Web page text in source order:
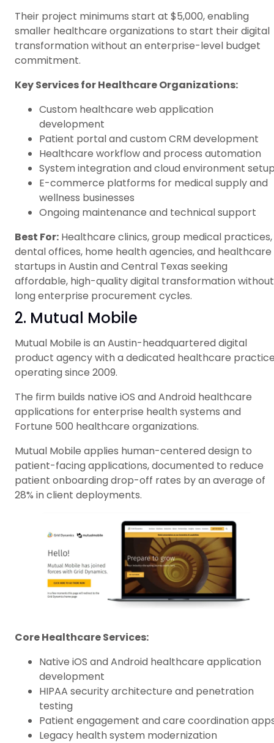
Their project minimums start at $5,000, enabling
smaller healthcare organizations to start their digital
transformation without an enterprise-level budget
commitment.
Key Services for Healthcare Organizations:
Custom healthcare web application
development
Patient portal and custom CRM development
Healthcare workflow and process automation
System integration and cloud environment
E-commerce platforms for medical supply and
wellness businesses
Ongoing maintenance and technical support
Best For: Healthcare clinics, group medical practices,
dental offices, home health agencies, and healthcare
startups in Austin and Central Texas seeking
affordable, high-quality digital transformation without
long enterprise procurement cycles.
2. Mutual Mobile
Mutual Mobile is an Austin-headquartered digital
product agency with a dedicated healthcare
operating since 2009.
The firm builds native iOS and Android healthcare
applications for enterprise health systems and
Fortune 500 healthcare organizations.
Mutual Mobile applies human-centered design to
patient-facing applications, documented to reduce
patient onboarding drop-off rates by an average of
28% in client deployments.
Core Healthcare Services:
Native iOS and Android healthcare application
development
HIPAA security architecture and penetration
testing
Patient engagement and care coordination
Legacy health system modernization